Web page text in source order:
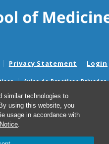
similar technologies to
using this website, you
usage in accordance with
.
Privacy Statement Login
Aviso de Practicas Privadas
Aviso de no Discriminacion
and Good Faith Estimate Notices
y avisos de presupuestos de